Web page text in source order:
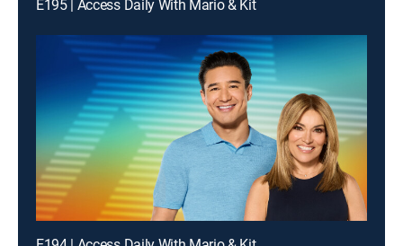
E195 | Access Daily With Mario & Kit